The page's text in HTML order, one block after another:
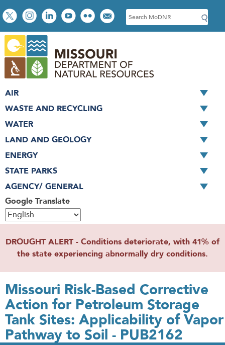
Skip
to
main
content
Social
toolbar
S
e
c
h
Google Translate
AIR
WASTE AND RECYCLING
WATER
LAND AND GEOLOGY
ENERGY
STATE PARKS
AGENCY/ GENERAL
DROUGHT ALERT - Conditions deteriorate, with 41% of
the state experiencing abnormally dry conditions.
Missouri Risk-Based Corrective
Action for Petroleum Storage
Tank Sites: Applicability of Vapor
Pathway to Soil - PUB2162